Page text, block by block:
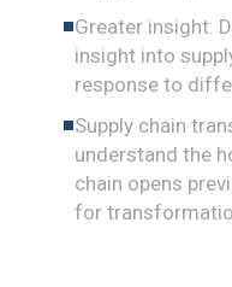
Greater insight:
insight into
response to
Supply chain
understand the
chain opens
for